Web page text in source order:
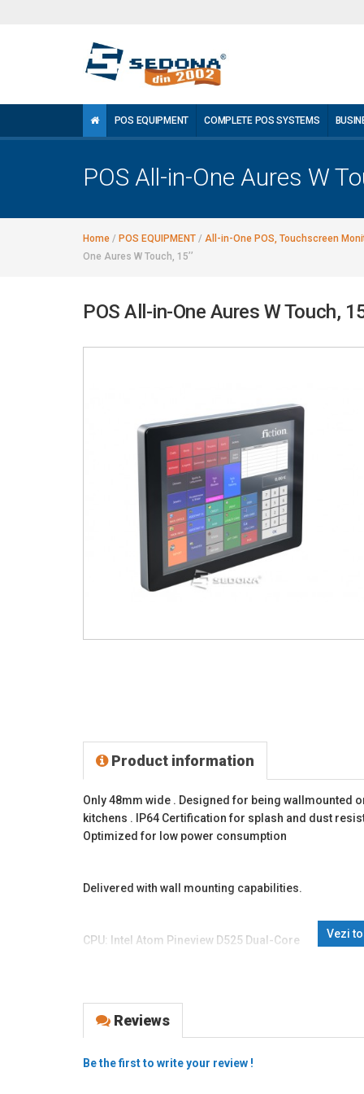
POS EQUIPMENT COMPLETE POS SYSTEMS
POS All-in-One Aures W
Home / POS EQUIPMENT / All-in-One POS, Touchscreen
One Aures W Touch, 15’’
POS All-in-One Aures W Touch,
Product information
Only 48mm wide . Designed for being wallmounted
kitchens . IP64 Certification for splash and dust
Optimized for low power consumption
Delivered with wall mounting capabilities.
CPU: Intel Atom Pineview D525 Dual-Core
The HDD is mounted in a removable rack.
Brightness: 250cd / m2
Vezi
Reviews
Be the first to write your review !